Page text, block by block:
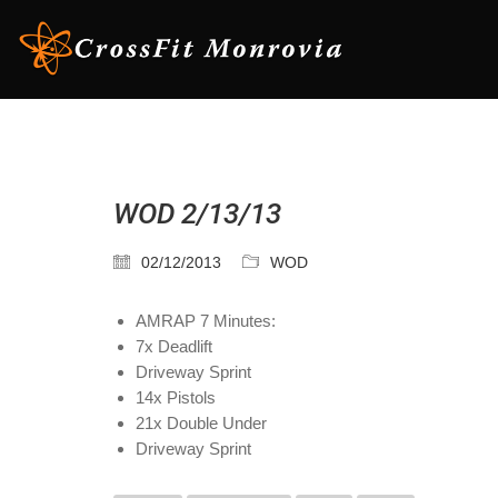
WOD 2/13/13
02/12/2013 WOD
AMRAP 7 Minutes:
7x Deadlift
Driveway Sprint
14x Pistols
21x Double Under
Driveway Sprint